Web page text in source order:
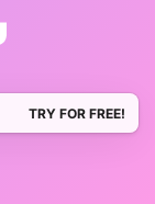
TRY FOR FREE!